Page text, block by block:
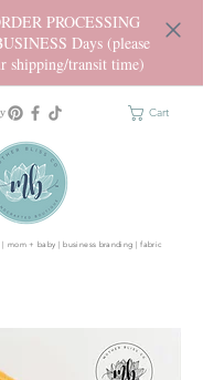
PROCESSING
Days (please
shipping/transit time)
Cart
mom + baby | business branding | fabric